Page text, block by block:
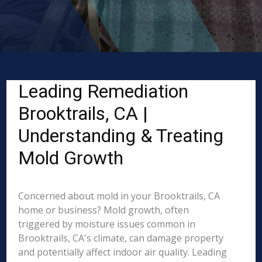
Leading Remediation
Brooktrails, CA |
Understanding & Treating
Mold Growth
Concerned about mold in your Brooktrails, CA
home or business? Mold growth, often
triggered by moisture issues common in
Brooktrails, CA's climate, can damage property
and potentially affect indoor air quality. Leading